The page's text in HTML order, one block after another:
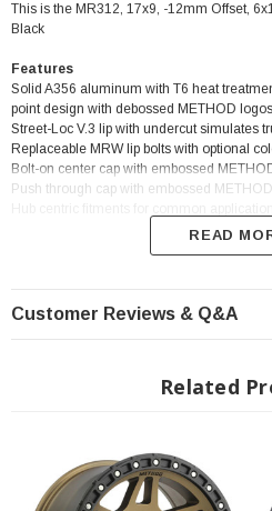
This is the MR312, 17x9, -12mm Offset,
Black
Features
Solid A356 aluminum with T6 heat
point design with debossed METHOD logos
Street-Loc V.3 lip with undercut simulates
Replaceable MRW lip bolts with optional
Bolt-on center cap with embossed
Push through cap with embossed
? Popular Wheel | ? Shipping in 2-3
READ
Customer Reviews & Q&A
Related